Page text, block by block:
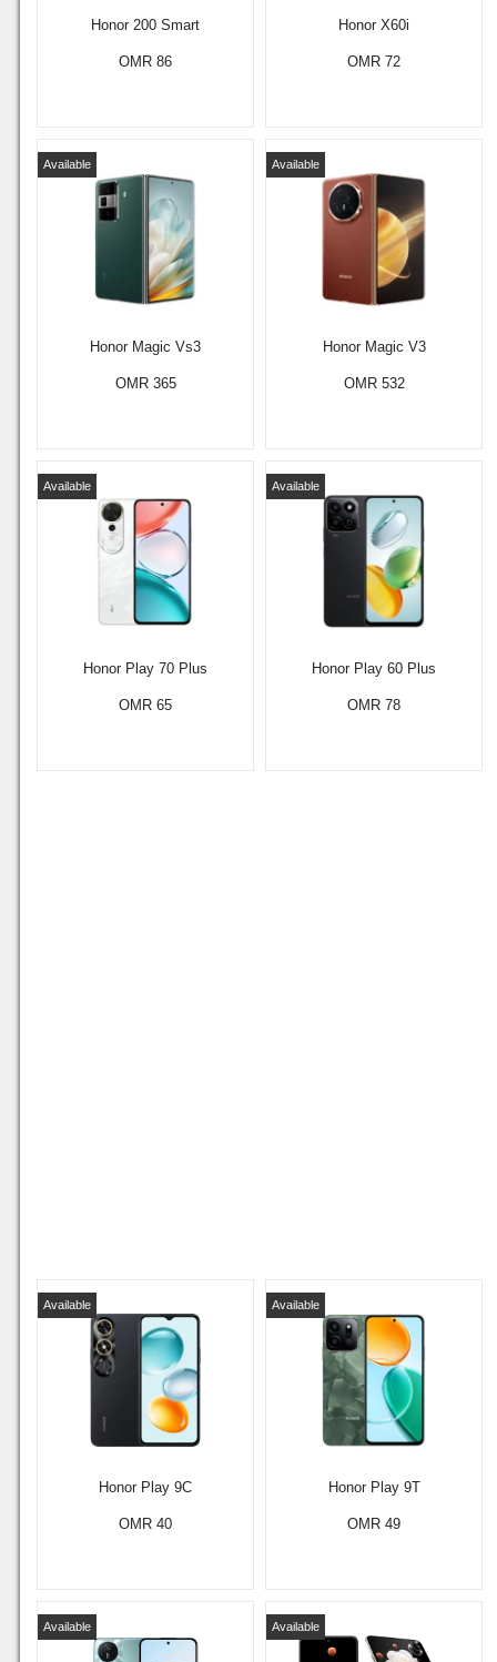
Honor 200 Smart
OMR 86
Honor X60i
OMR 72
Honor Magic Vs3
Available
OMR 365
Honor Magic V3
Available
OMR 532
Honor Play 70 Plus
Available
OMR 65
Honor Play 60 Plus
Available
OMR 78
Honor Play 9C
Available
OMR 40
Honor Play 9T
Available
OMR 49
Available Available